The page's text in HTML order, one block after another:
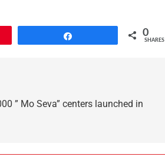
0
SHARES
” Mo Seva” centers launched in